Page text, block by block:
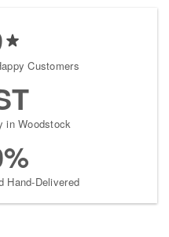
Customers
in Woodstock
Hand-Delivered